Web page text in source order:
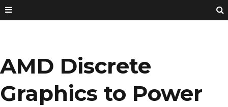
AMD Discrete
Graphics to Power